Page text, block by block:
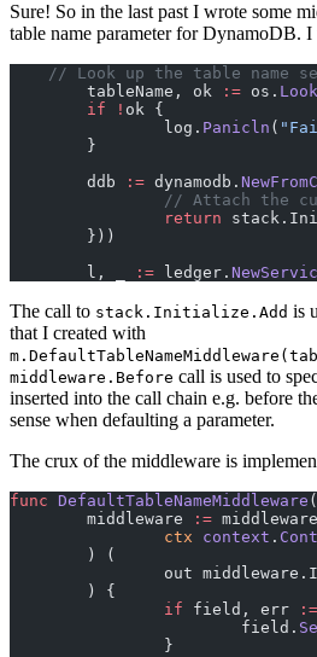
Sure! So in the last past I wrote some
table name parameter for DynamoDB.
// Look up the table name
	tableName, ok
:= os.
	if
! ok {
		log.
Panicln (
	}
	ddb
:= dynamodb.
// Attach the
		return
	}))
	l, _
:= ledger.
The call to stack.Initialize.Add is
that I created with
middleware.Before call is used to
inserted into the call chain e.g. before
sense when defaulting a parameter.
The crux of the middleware is
func DefaultTableNameMiddleware (
	middleware
:=
		ctx
context .
	) (
out
	) {
		if
field, err :=
			field.
		}